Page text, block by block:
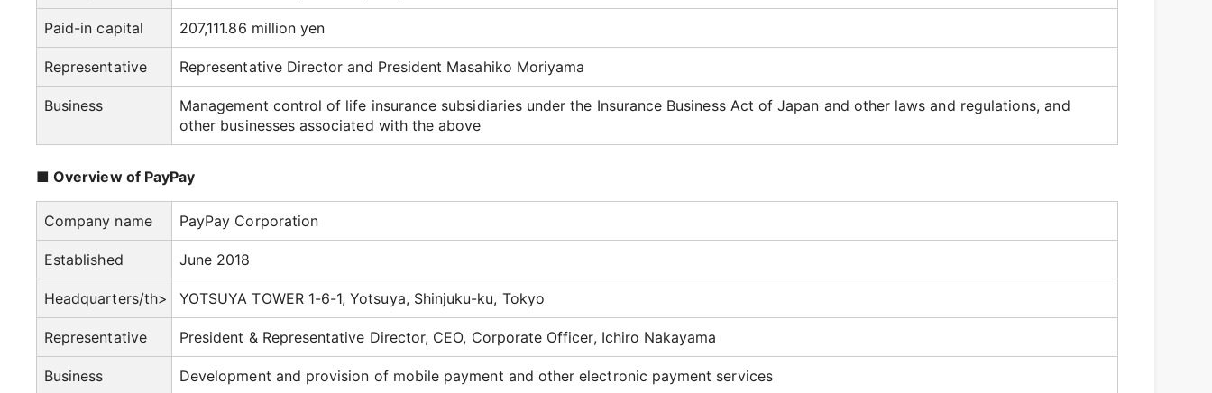
Paid-in capital 207,111.86 million yen
Representative Representative Director and President Masahiko Moriyama
Business
Management control of life insurance subsidiaries under the Insurance Business Act of Japan and other laws and regulations, and
other businesses associated with the above
■ Overview of PayPay
Company name PayPay Corporation
Established June 2018
Headquarters/th> YOTSUYA TOWER 1-6-1, Yotsuya, Shinjuku-ku, Tokyo
Representative President & Representative Director, CEO, Corporate Officer, Ichiro Nakayama
Business Development and provision of mobile payment and other electronic payment services